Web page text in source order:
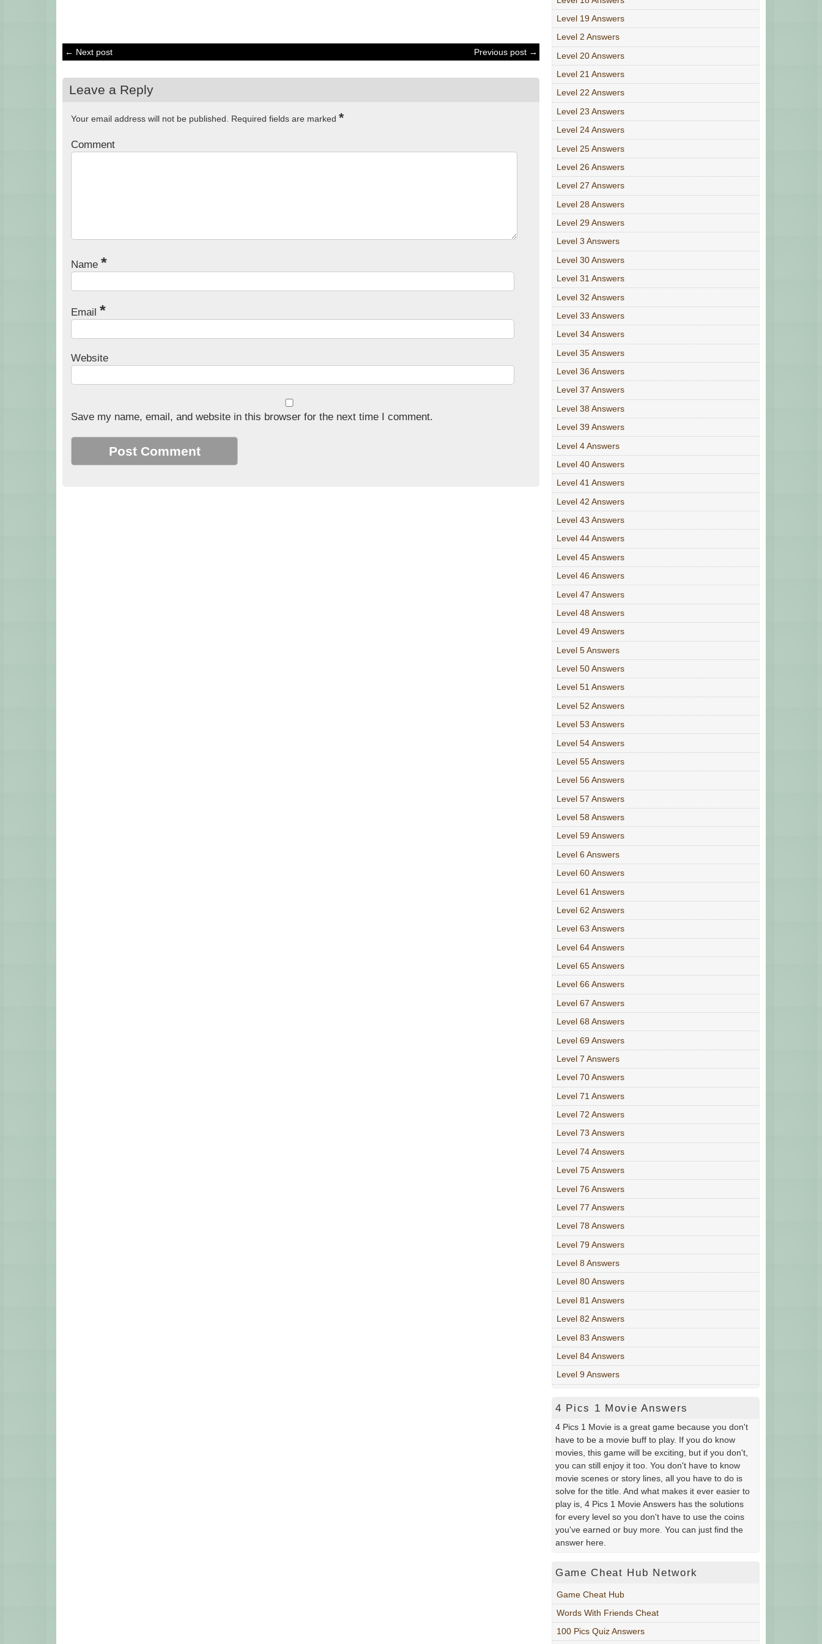
← Next post Previous post →
Leave a Reply
Your email address will not be published. Required fields are marked *
Comment
Name *
Email *
Website
Save my name, email, and website in this browser for the next time I comment.
Level 19 Answers
Level 2 Answers
Level 20 Answers
Level 21 Answers
Level 22 Answers
Level 23 Answers
Level 24 Answers
Level 25 Answers
Level 26 Answers
Level 27 Answers
Level 28 Answers
Level 29 Answers
Level 3 Answers
Level 30 Answers
Level 31 Answers
Level 32 Answers
Level 33 Answers
Level 34 Answers
Level 35 Answers
Level 36 Answers
Level 37 Answers
Level 38 Answers
Level 39 Answers
Level 4 Answers
Level 40 Answers
Level 41 Answers
Level 42 Answers
Level 43 Answers
Level 44 Answers
Level 45 Answers
Level 46 Answers
Level 47 Answers
Level 48 Answers
Level 49 Answers
Level 5 Answers
Level 50 Answers
Level 51 Answers
Level 52 Answers
Level 53 Answers
Level 54 Answers
Level 55 Answers
Level 56 Answers
Level 57 Answers
Level 58 Answers
Level 59 Answers
Level 6 Answers
Level 60 Answers
Level 61 Answers
Level 62 Answers
Level 63 Answers
Level 64 Answers
Level 65 Answers
Level 66 Answers
Level 67 Answers
Level 68 Answers
Level 69 Answers
Level 7 Answers
Level 70 Answers
Level 71 Answers
Level 72 Answers
Level 73 Answers
Level 74 Answers
Level 75 Answers
Level 76 Answers
Level 77 Answers
Level 78 Answers
Level 79 Answers
Level 8 Answers
Level 80 Answers
Level 81 Answers
Level 82 Answers
Level 83 Answers
Level 84 Answers
Level 9 Answers
4 Pics 1 Movie Answers
4 Pics 1 Movie is a great game because you don't
have to be a movie buff to play. If you do know
movies, this game will be exciting, but if you don't,
you can still enjoy it too. You don't have to know
movie scenes or story lines, all you have to do is
solve for the title. And what makes it ever easier to
play is, 4 Pics 1 Movie Answers has the solutions
for every level so you don't have to use the coins
you've earned or buy more. You can just find the
answer here.
Game Cheat Hub Network
Game Cheat Hub
Words With Friends Cheat
100 Pics Quiz Answers